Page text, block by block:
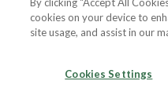
cookies on your device to
site usage, and assist in our
Cookies Settings